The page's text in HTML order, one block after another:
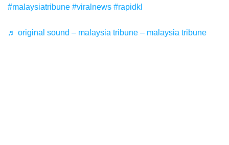
#malaysiatribune #viralnews #rapidkl
♬ original sound – malaysia tribune – malaysia tribune